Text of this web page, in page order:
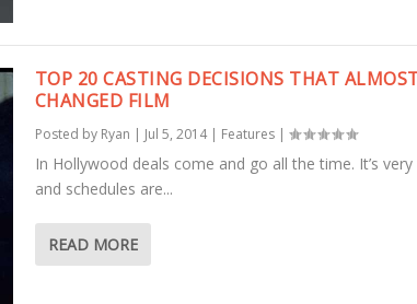
TOP 20 CASTING DECISIONS THAT
CHANGED FILM
Posted by Ryan Jul 5, 2014| Features|
In Hollywood deals come and go all the time. It’s
and schedules are...
READ MORE